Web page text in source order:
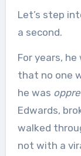
Let’s step
a second.
For years,
that no one
he was
Edwards,
walked
not with a